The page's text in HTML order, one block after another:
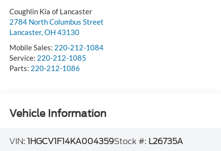
Coughlin Kia of Lancaster
2784 North Columbus Street
Lancaster,OH 43130
Mobile Sales: 220-212-1084
Service: 220-212-1085
Parts: 220-212-1086
Vehicle Information
VIN: 1HGCV1F14KA004359Stock #: L26735A